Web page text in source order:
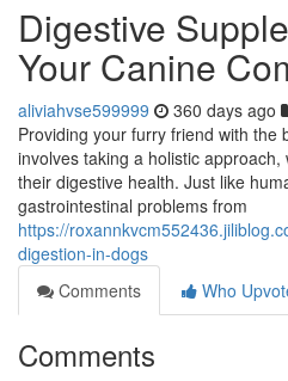
Digestive
Your Canine
aliviahvse599999 360 days ago
Providing your furry friend with the
involves taking a holistic
their digestive health. Just like
gastrointestinal problems from
https://
digestion-in-dogs
Comments
Who
Comments